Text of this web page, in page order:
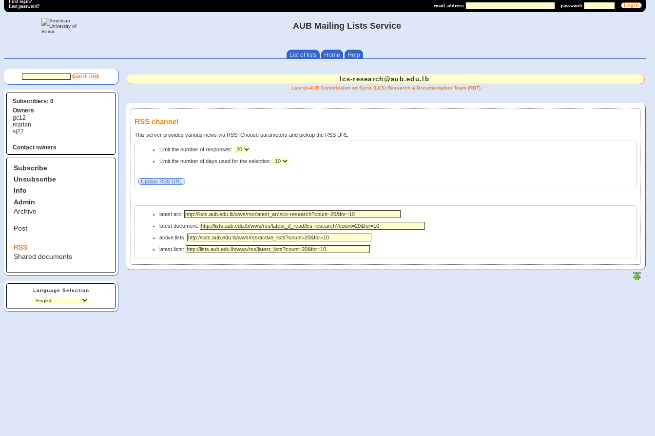
email address: password:
First login?
Lost password?
AUB Mailing Lists Service
List of lists Home Help
Subscribers: 0
Owners
gc12
marian
sj22
Contact owners
Subscribe
Unsubscribe
Info
Admin
Archive
Post
RSS
Shared documents
Language Selection
lcs-research@aub.edu.lb
Lancet-AUB Commission on Syria (LCS) Research & Documentation Team (RDT)
RSS channel
This server provides various news via RSS. Choose parameters and pickup the RSS URL
Limit the number of responses:
Limit the number of days used for the selection:
latest arc:
latest document:
active lists:
latest lists: